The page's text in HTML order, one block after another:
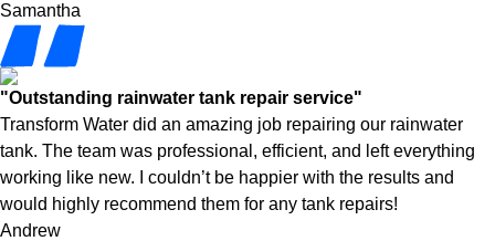
Samantha
"Outstanding rainwater tank repair service"
Transform Water did an amazing job repairing our rainwater
tank. The team was professional, efficient, and left everything
working like new. I couldn’t be happier with the results and
would highly recommend them for any tank repairs!
Andrew